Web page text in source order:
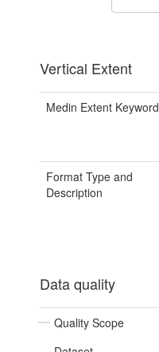
Vertical Extent
Medin Extent Keyword
Format Type and
Description
Data quality
Quality Scope